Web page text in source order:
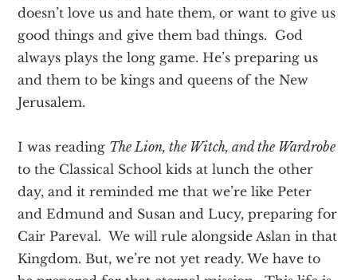
doesn’t love us and hate them, or want to give us
good things and give them bad things. God
always plays the long game. He’s preparing us
and them to be kings and queens of the New
Jerusalem.
I was reading The Lion, the Witch, and the Wardrobe
to the Classical School kids at lunch the other
day, and it reminded me that we’re like Peter
and Edmund and Susan and Lucy, preparing for
Cair Pareval. We will rule alongside Aslan in that
Kingdom. But, we’re not yet ready. We have to